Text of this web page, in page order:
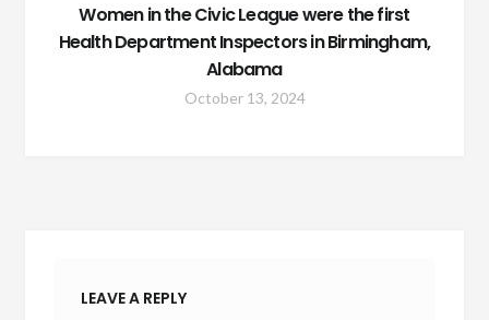
Women in the Civic League were the first
Health Department Inspectors in Birmingham,
Alabama
October 13, 2024
LEAVE A REPLY